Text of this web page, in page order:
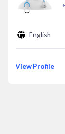
English
View Profile